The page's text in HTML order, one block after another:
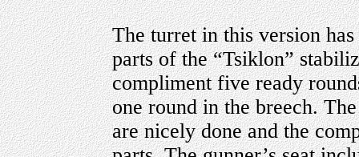
The turret in this version
parts of the “Tsiklon”
compliment five ready
one round in the breech.
are nicely done and the